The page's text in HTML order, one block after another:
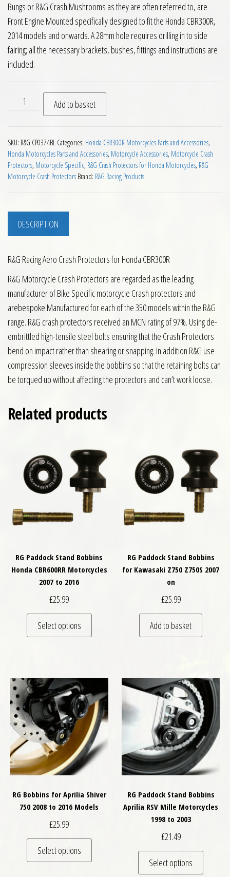
Bungs or R&G Crash Mushrooms as they are often referred to, are
Front Engine Mounted specifically designed to fit the Honda CBR300R,
2014 models and onwards. A 28mm hole requires drilling in to side
fairing; all the necessary brackets, bushes, fittings and instructions are
included.
RG Racing Aero Crash Protectors for Honda CBR300R
Add to basket
SKU: R&G CP0374BL Categories: Honda CBR300R Motorcycles Parts and Accessories,
Honda Motorcycles Parts and Accessories, Motorcycle Accessories, Motorcycle Crash
Protectors, Motorcycle Specific, R&G Crash Protectors for Honda Motorcycles, R&G
Motorcycle Crash Protectors Brand: R&G Racing Products
DESCRIPTION
R&G Racing Aero Crash Protectors for Honda CBR300R
R&G Motorcycle Crash Protectors are regarded as the leading
manufacturer of Bike Specific motorcycle Crash protectors and
arebespoke Manufactured for each of the 350 models within the R&G
range. R&G crash protectors received an MCN rating of 97%. Using de-
embrittled high-tensile steel bolts ensuring that the Crash Protectors
bend on impact rather than shearing or snapping. In addition R&G use
compression sleeves inside the bobbins so that the retaining bolts can
be torqued up without affecting the protectors and can’t work loose.
Related products
RG Paddock Stand Bobbins
Honda CBR600RR Motorcycles
2007 to 2016
£25.99
Select options
This product has multiple variants. The
RG Paddock Stand Bobbins
for Kawasaki Z750 Z750S 2007
on
£25.99
Add to basket
RG Bobbins for Aprilia Shiver
750 2008 to 2016 Models
£25.99
Select options
This product has multiple variants. The
RG Paddock Stand Bobbins
Aprilia RSV Mille Motorcycles
1998 to 2003
£21.49
Select options
This